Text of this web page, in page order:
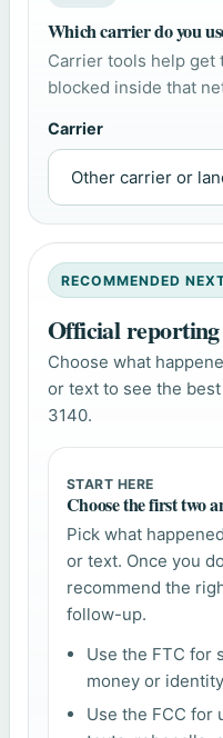
Which carrier do you
Carrier tools help get
blocked inside that
Carrier
RECOMMENDED
Official
Choose what
or text to see the
3140.
START HERE
Choose the first two
Pick what
or text. Once you
recommend the
follow-up.
Use the FTC for
money or
Use the FCC for